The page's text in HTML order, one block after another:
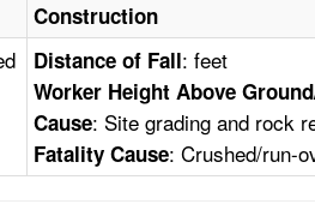
Construction
Distance of Fall: feet
Worker Height Above
Cause: Site grading and rock
Fatality Cause: Crushed/run-